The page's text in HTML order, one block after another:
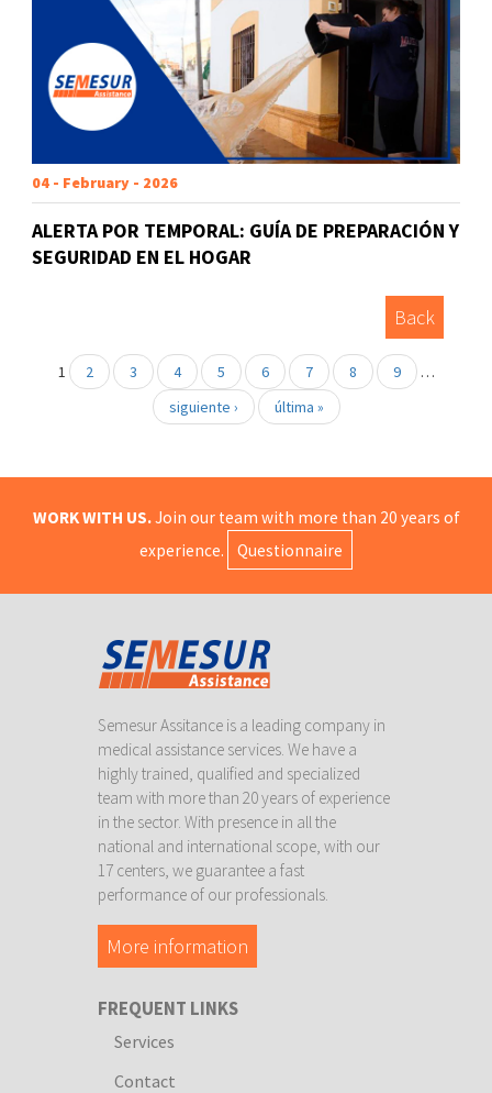
04 - February - 2026
ALERTA POR TEMPORAL: GUÍA DE PREPARACIÓN Y
SEGURIDAD EN EL HOGAR
Back
1 2 3 4 5 6 7 8 9
…
siguiente ›
última »
WORK WITH US.Join our team with more than 20 years of
experience.
Questionnaire
Semesur Assitance is a leading company in
medical assistance services. We have a
highly trained, qualified and specialized
team with more than 20 years of experience
in the sector. With presence in all the
national and international scope, with our
17 centers, we guarantee a fast
performance of our professionals.
More information
FREQUENT LINKS
Services
Contact